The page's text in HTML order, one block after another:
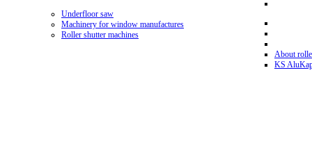
Underfloor saw
Machinery for window manufactures
Roller shutter machines
About
KS